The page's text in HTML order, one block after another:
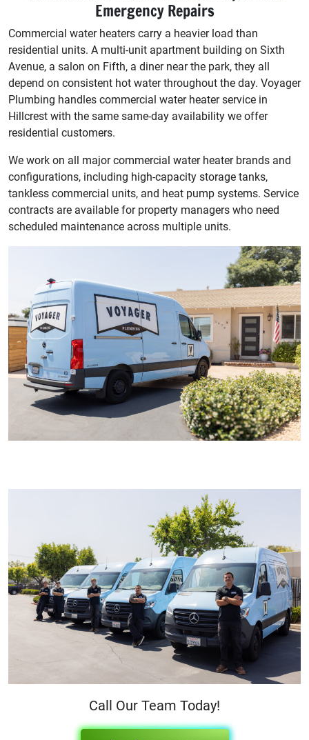
Emergency Repairs
Commercial water heaters carry a heavier load than
residential units. A multi-unit apartment building on Sixth
Avenue, a salon on Fifth, a diner near the park, they all
depend on consistent hot water throughout the day. Voyager
Plumbing handles commercial water heater service in
Hillcrest with the same same-day availability we offer
residential customers.
We work on all major commercial water heater brands and
configurations, including high-capacity storage tanks,
tankless commercial units, and heat pump systems. Service
contracts are available for property managers who need
scheduled maintenance across multiple units.
Call Our Team Today!